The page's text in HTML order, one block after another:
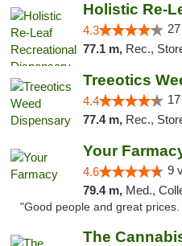
4.3
77.1 m, Rec.,
Treeotics
4.4
77.4 m, Rec.,
Your
4.6 9
79.4 m, Med., Collective, ADA
"Good people and great